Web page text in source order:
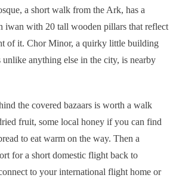
a short walk from the Ark, has a
iwan with 20 tall wooden pillars that reflect
of it. Chor Minor, a quirky little building
anything else in the city, is nearby
the covered bazaars is worth a walk
fruit, some local honey if you can find
to eat warm on the way. Then a
for a short domestic flight back to
to your international flight home or